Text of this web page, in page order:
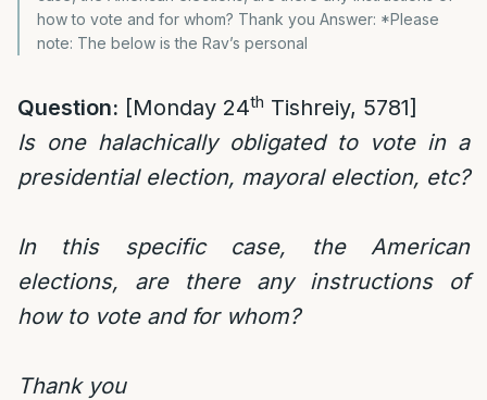
how to vote and for whom? Thank you Answer: *Please
note: The below is the Rav’s personal
Question: [Monday 24th Tishreiy, 5781]
Is one halachically obligated to vote in a
presidential election, mayoral election, etc?
In this specific case, the American
elections, are there any instructions of
how to vote and for whom?
Thank you